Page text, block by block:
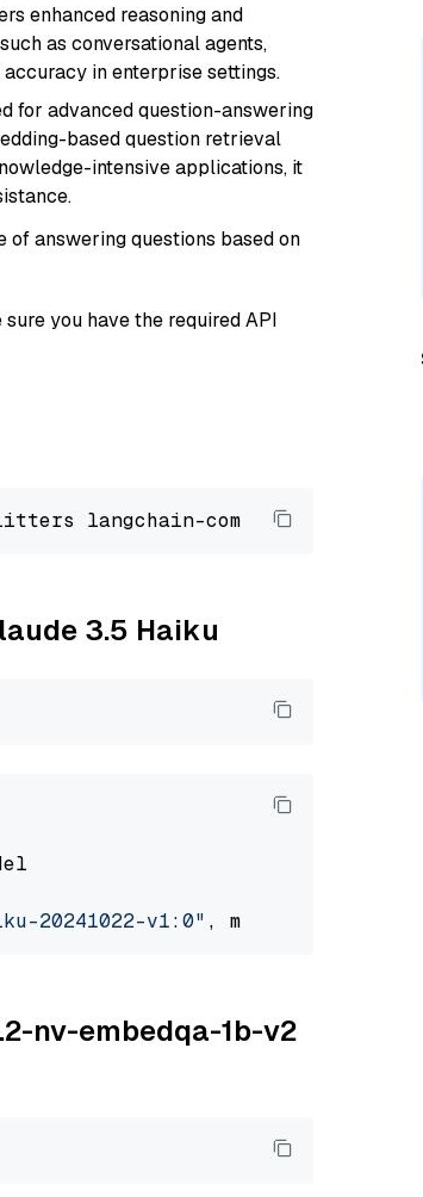
enhanced reasoning and
as conversational agents,
in enterprise settings.
for advanced question-answering
based question retrieval
intensive applications, it
answering questions based on
you have the required API
3.5 Haiku
20241022-v1:0" , model_provider=
nv-embedqa-1b-v2